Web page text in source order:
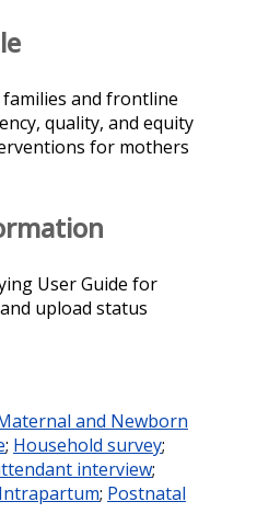
and frontline
quality, and equity
for mothers
User Guide for
upload status
and Newborn
; Household survey;
interview;
Intrapartum; Postnatal